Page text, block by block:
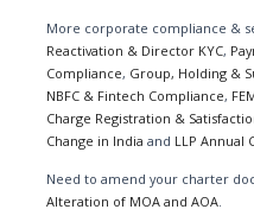
More corporate compliance &
Reactivation & Director KYC,
Compliance, Group, Holding &
NBFC & Fintech Compliance,
Charge Registration &
Change in India and LLP Annual
Need to amend your charter
Alteration of MOA and AOA.